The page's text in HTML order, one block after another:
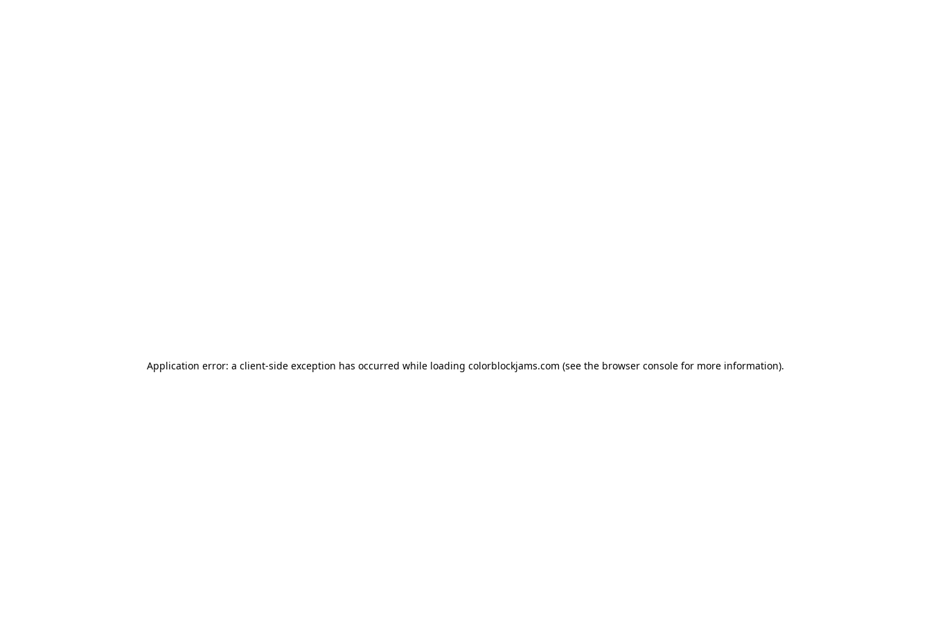
Application error: a client-side exception has occurred while loading colorblockjams.com (see the browser console for more information).